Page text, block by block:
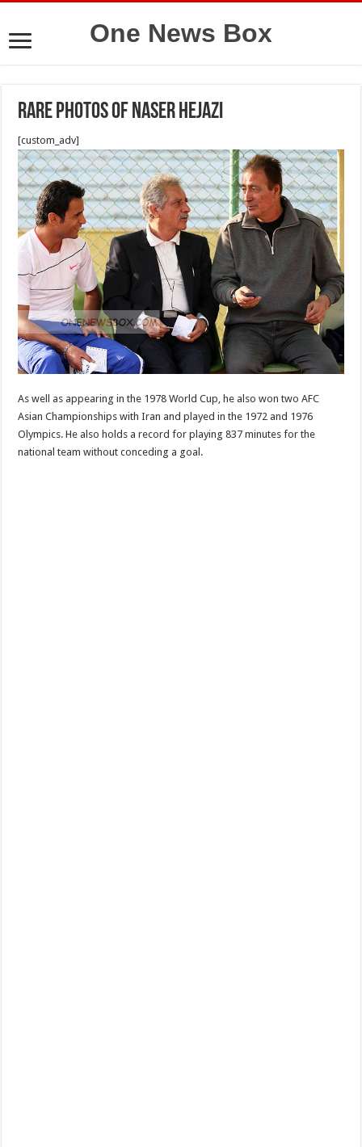
One News Box
Rare photos of Naser Hejazi
[custom_adv]
As well as appearing in the 1978 World Cup, he also won two AFC
Asian Championships with Iran and played in the 1972 and 1976
Olympics. He also holds a record for playing 837 minutes for the
national team without conceding a goal.